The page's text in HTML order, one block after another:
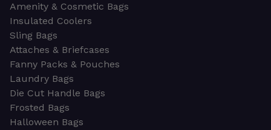
Amenity & Cosmetic Bags
Insulated Coolers
Sling Bags
Attaches & Briefcases
Fanny Packs & Pouches
Laundry Bags
Die Cut Handle Bags
Frosted Bags
Halloween Bags